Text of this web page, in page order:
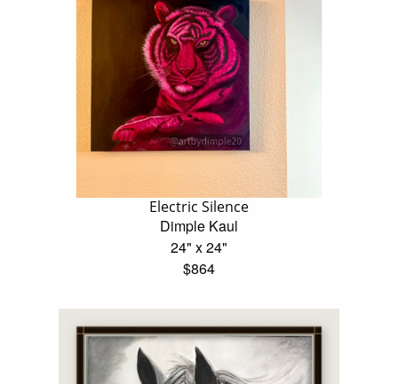
Electric Silence
Dimple Kaul
24" x 24"
$864